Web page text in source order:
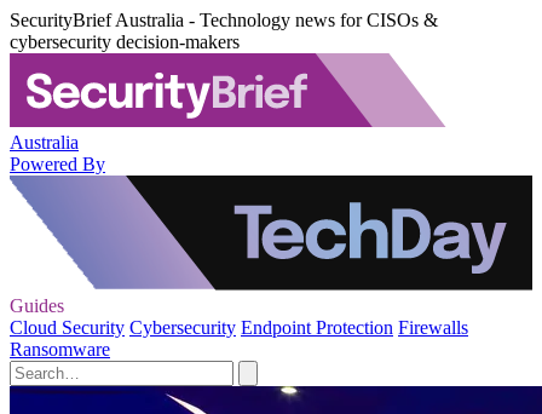
SecurityBrief Australia - Technology news for CISOs &
cybersecurity decision-makers
Australia
Powered By
Guides
Cloud Security Cybersecurity Endpoint Protection Firewalls
Ransomware